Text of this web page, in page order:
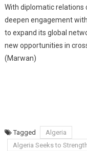
With diplomatic relations
deepen engagement
to expand its global
new opportunities in
(Marwan)
Tagged
Algeria
Algeria Seeks to